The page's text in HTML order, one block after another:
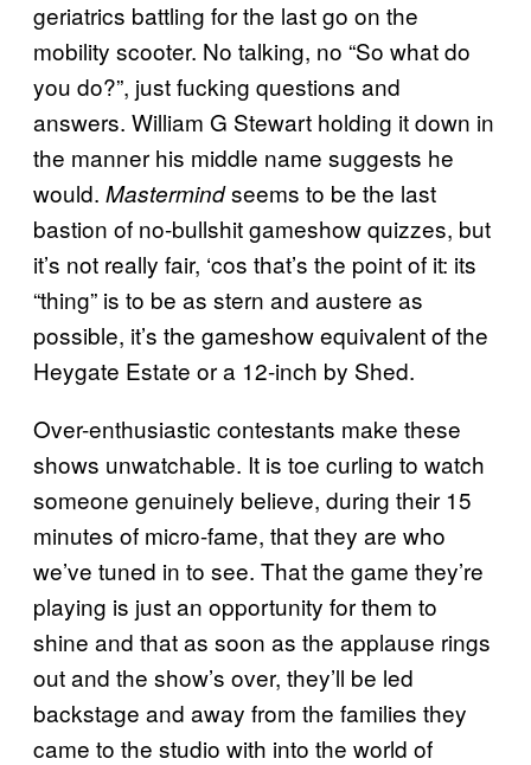
geriatrics battling for the last go on the
mobility scooter. No talking, no “So what do
you do?”, just fucking questions and
answers. William G Stewart holding it down in
the manner his middle name suggests he
would. Mastermindseems to be the last
bastion of no-bullshit gameshow quizzes, but
it’s not really fair, ‘cos that’s the point of it: its
“thing” is to be as stern and austere as
possible, it’s the gameshow equivalent of the
Heygate Estate or a 12-inch by Shed.
Over-enthusiastic contestants make these
shows unwatchable. It is toe curling to watch
someone genuinely believe, during their 15
minutes of micro-fame, that they are who
we’ve tuned in to see. That the game they’re
playing is just an opportunity for them to
shine and that as soon as the applause rings
out and the show’s over, they’ll be led
backstage and away from the families they
came to the studio with into the world of